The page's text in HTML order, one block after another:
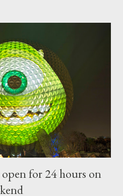
to their needs. A lightweight
while sphagnum topiary require
designed to support the weight
The world standard is used
to a designated height and
a "head" at t...
for 24 hours on